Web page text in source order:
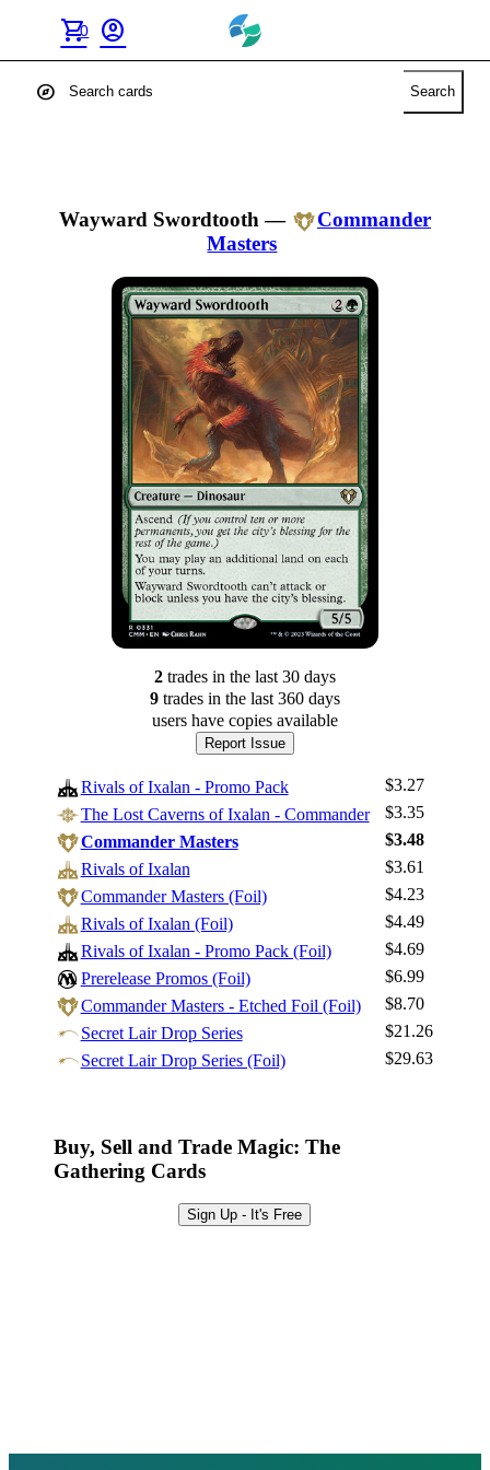
shopping_cart
0 account_circle
Log In
Sign Up
Browse Sets
Best Offers
explore Search
Wayward Swordtooth —
Commander
Masters
2tradesin the last 30 days
9tradesin the last 360 days
users have copies available
Report Issue
Rivals of Ixalan - Promo Pack
$3.27
The Lost Caverns of Ixalan - Commander
$3.35
Commander Masters
$3.48
Rivals of Ixalan
$3.61
Commander Masters (Foil)
$4.23
Rivals of Ixalan (Foil)
$4.49
Rivals of Ixalan - Promo Pack (Foil)
$4.69
Prerelease Promos (Foil)
$6.99
Commander Masters - Etched Foil (Foil)
$8.70
Secret Lair Drop Series
$21.26
Secret Lair Drop Series (Foil)
$29.63
Buy, Sell and Trade Magic: The
Gathering Cards
Sign Up - It's Free